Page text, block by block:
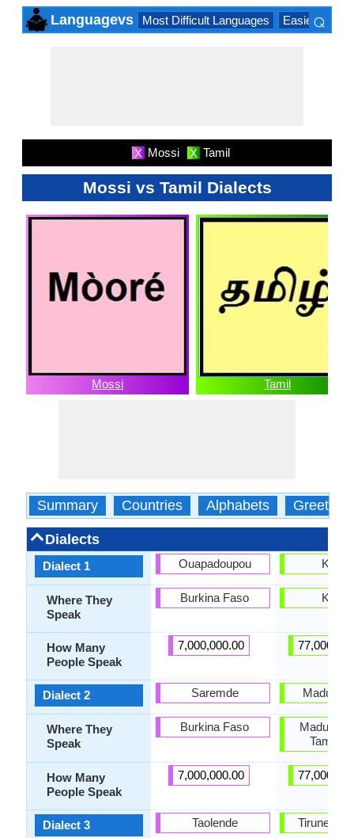
Languagevs Most Difficult Languages Easiest
⌕
X Mossi X Tamil
Mossi vs Tamil Dialects
Mossi Tamil
Summary Countries Alphabets Greetings
Dialects
Dialect 1
Where They
Speak
How Many
People Speak
Dialect 2
Where They
Speak
How Many
People Speak
Dialect 3
Ouapadoupou
Burkina Faso
7,000,000.00
Saremde
Burkina Faso
7,000,000.00
Taolende
Madurai
Madurai,
Tamil
Tirunelveli